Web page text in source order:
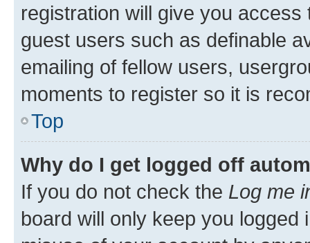
registration will give you
guest users such as definable
emailing of fellow users,
moments to register so it is
Top
Why do I get logged off
If you do not check the Log me
board will only keep you